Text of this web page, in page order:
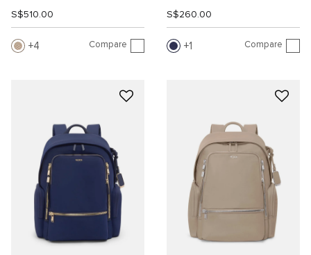
S$510.00
4 Compare
S$260.00
1 Compare